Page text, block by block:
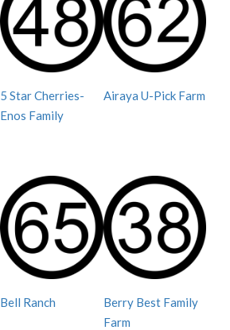
5 Star Cherries-
Enos Family
Airaya U-Pick Farm
Bell Ranch
Berry Best Family
Farm